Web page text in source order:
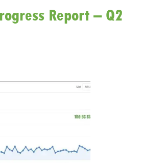
Report – Q2